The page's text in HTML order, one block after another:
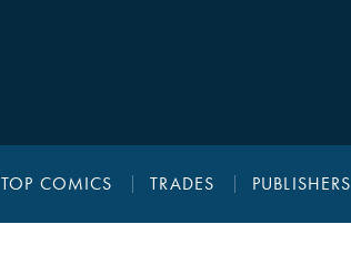
TOP COMICS TRADES PUBLISHERS